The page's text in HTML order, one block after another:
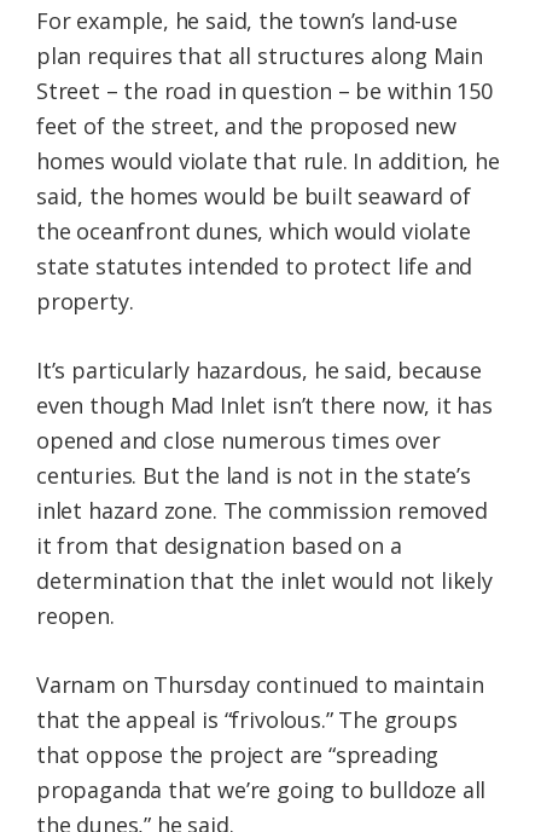
For example, he said, the town’s land-use
plan requires that all structures along Main
Street – the road in question – be within 150
feet of the street, and the proposed new
homes would violate that rule. In addition, he
said, the homes would be built seaward of
the oceanfront dunes, which would violate
state statutes intended to protect life and
property.
It’s particularly hazardous, he said, because
even though Mad Inlet isn’t there now, it has
opened and close numerous times over
centuries. But the land is not in the state’s
inlet hazard zone. The commission removed
it from that designation based on a
determination that the inlet would not likely
reopen.
Varnam on Thursday continued to maintain
that the appeal is “frivolous.” The groups
that oppose the project are “spreading
propaganda that we’re going to bulldoze all
the dunes,” he said.